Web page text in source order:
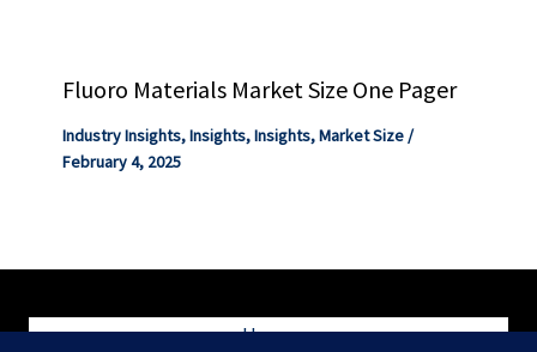
Fluoro Materials Market Size One Pager
Industry Insights,Insights,Insights,Market Size/
February 4, 2025
Home